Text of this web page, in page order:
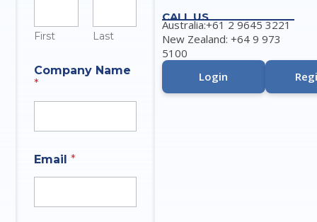
First Last
Company Name
*
u
e
n
q
Email*
CALL US
Australia:+61 2 9645 3221
New Zealand: +64 9 973
5100
Login